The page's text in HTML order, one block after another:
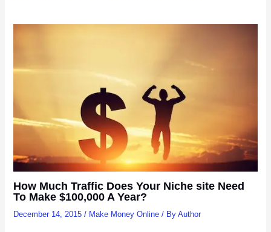
How Much Traffic Does Your Niche site Need
To Make $100,000 A Year?
December 14, 2015/ Make Money Online / ByAuthor